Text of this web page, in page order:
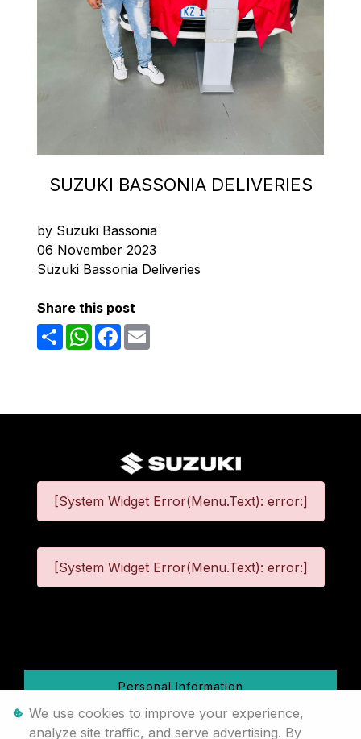
SUZUKI BASSONIA DELIVERIES
by Suzuki Bassonia
06 November 2023
Suzuki Bassonia Deliveries
Share this post
ShareWhatsAppFacebook
[System Widget Error(Menu.Text): error:]
[System Widget Error(Menu.Text): error:]
Personal Information
Terms & Conditions
We use cookies to improve your experience,
analyze site traffic, and serve advertising. By